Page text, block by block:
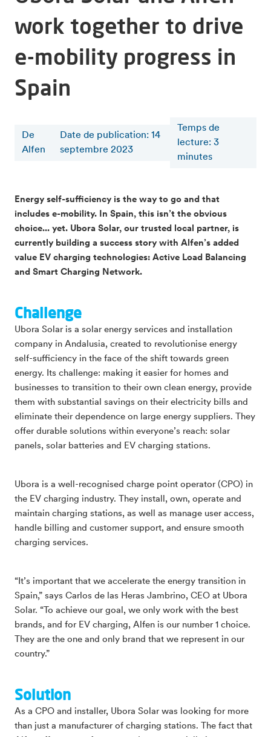
work together to drive
e-mobility progress in
Spain
De
Alfen
Date de publication: 14
septembre 2023
Temps de
lecture: 3
minutes
Energy self-sufficiency is the way to go and that
includes e-mobility. In Spain, this isn’t the obvious
choice... yet. Ubora Solar, our trusted local partner, is
currently building a success story with Alfen’s added
value EV charging technologies: Active Load Balancing
and Smart Charging Network.
Challenge
Ubora Solar is a solar energy services and installation
company in Andalusia, created to revolutionise energy
self-sufficiency in the face of the shift towards green
energy. Its challenge: making it easier for homes and
businesses to transition to their own clean energy, provide
them with substantial savings on their electricity bills and
eliminate their dependence on large energy suppliers. They
offer durable solutions within everyone’s reach: solar
panels, solar batteries and EV charging stations.
Ubora is a well-recognised charge point operator (CPO) in
the EV charging industry. They install, own, operate and
maintain charging stations, as well as manage user access,
handle billing and customer support, and ensure smooth
charging services.
“It’s important that we accelerate the energy transition in
Spain,” says Carlos de las Heras Jambrino, CEO at Ubora
Solar. “To achieve our goal, we only work with the best
brands, and for EV charging, Alfen is our number 1 choice.
They are the one and only brand that we represent in our
country.”
Solution
As a CPO and installer, Ubora Solar was looking for more
than just a manufacturer of charging stations. The fact that